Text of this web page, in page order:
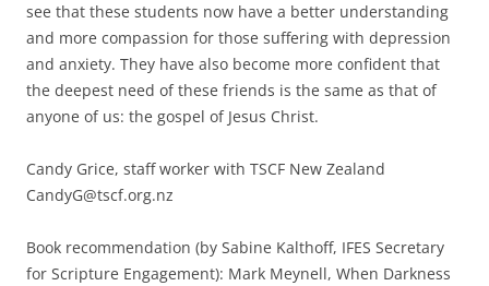
see that these students now have a better understanding
and more compassion for those suffering with depression
and anxiety. They have also become more confident that
the deepest need of these friends is the same as that of
anyone of us: the gospel of Jesus Christ.
Candy Grice, staff worker with TSCF New Zealand
CandyG@tscf.org.nz
Book recommendation (by Sabine Kalthoff, IFES Secretary
for Scripture Engagement): Mark Meynell, When Darkness